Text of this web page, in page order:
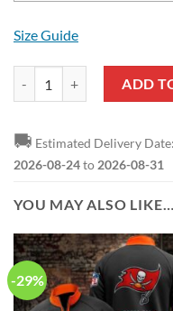
Size Guide
ADD
🚚 Estimated Delivery Date:
2026-08-24to 2026-08-31
YOU MAY ALSO LIKE…
-29%